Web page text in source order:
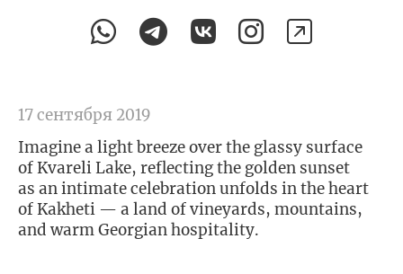
17 сентября 2019
Imagine a light breeze over the glassy surface
of Kvareli Lake, reflecting the golden sunset
as an intimate celebration unfolds in the heart
of Kakheti — a land of vineyards, mountains,
and warm Georgian hospitality.